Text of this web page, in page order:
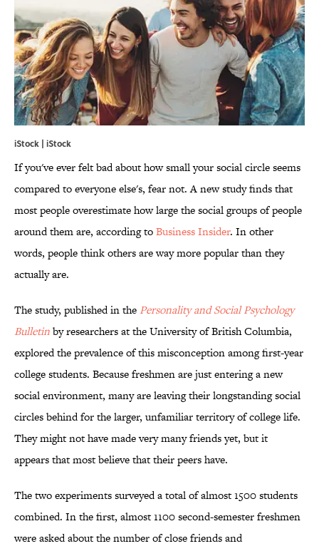
iStock | iStock
If you've ever felt bad about how small your social circle seems
compared to everyone else's, fear not. A new study finds that
most people overestimate how large the social groups of people
around them are, according toBusiness Insider. In other
words, people think others are way more popular than they
actually are.
The study, published in the Personality and Social Psychology
Bulletinby researchers at the University of British Columbia,
explored the prevalence of this misconception among first-year
college students. Because freshmen are just entering a new
social environment, many are leaving their longstanding social
circles behind for the larger, unfamiliar territory of college life.
They might not have made very many friends yet, but it
appears that most believe that their peers have.
The two experiments surveyed a total of almost 1500 students
combined. In the first, almost 1100 second-semester freshmen
were asked about the number of close friends and